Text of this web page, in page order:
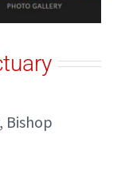
Bishop